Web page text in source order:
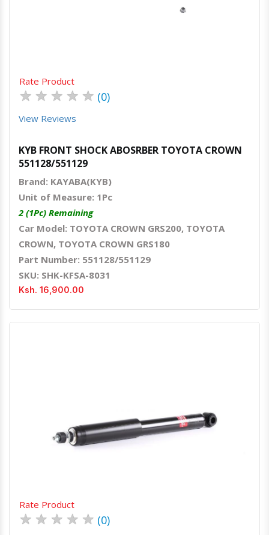
Order Via Whatsapp
Rate Product
★ ★ ★ ★ ★ (0)
View Reviews
KYB FRONT SHOCK ABOSRBER TOYOTA CROWN
551128/551129
Brand: KAYABA(KYB)
Unit of Measure: 1Pc
2 (1Pc) Remaining
Car Model: TOYOTA CROWN GRS200, TOYOTA
CROWN, TOYOTA CROWN GRS180
Part Number: 551128/551129
SKU: SHK-KFSA-8031
Ksh. 16,900.00
Quick ViewOrder Via Whatsapp
Rate Product
★ ★ ★ ★ ★ (0)